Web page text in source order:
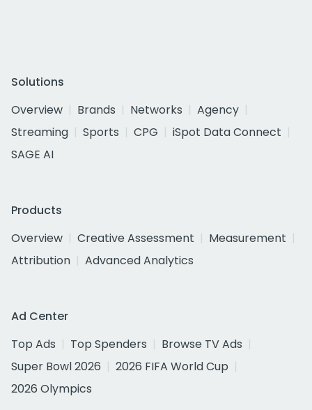
Solutions
Overview
Brands Networks
Agency
Streaming
Sports CPG
iSpot Data Connect
SAGE AI
Products
Overview
Creative Assessment
Measurement
Attribution
Advanced Analytics
Ad Center
Top Ads
Top Spenders
Browse TV Ads
Super Bowl 2026
2026 FIFA World Cup
2026 Olympics